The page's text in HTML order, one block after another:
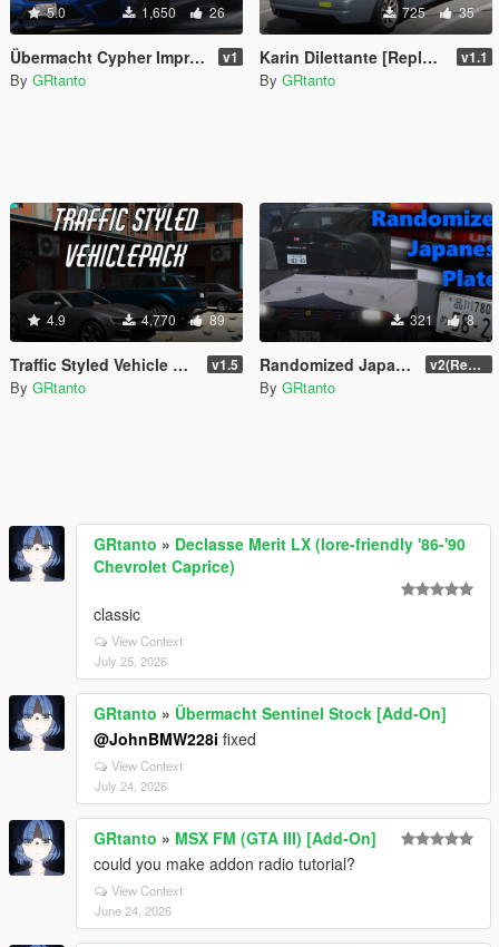
5.0 1,650 26
Übermacht Cypher Improved [Replace] v1
By GRtanto
725 35
Karin Dilettante [Replace | Extras] v1.1
By GRtanto
4.9 4,770 89
Traffic Styled Vehicle Pack [Replace] v1.5
By GRtanto
321 8
Randomized Japanese Plates v2(Remake)
By GRtanto
GRtanto » Declasse Merit LX (lore-friendly '86-'90
Chevrolet Caprice)
classic
View Context
July 25, 2026
GRtanto » Übermacht Sentinel Stock [Add-On]
@JohnBMW228i fixed
View Context
July 24, 2026
GRtanto » MSX FM (GTA III) [Add-On]
could you make addon radio tutorial?
View Context
June 24, 2026